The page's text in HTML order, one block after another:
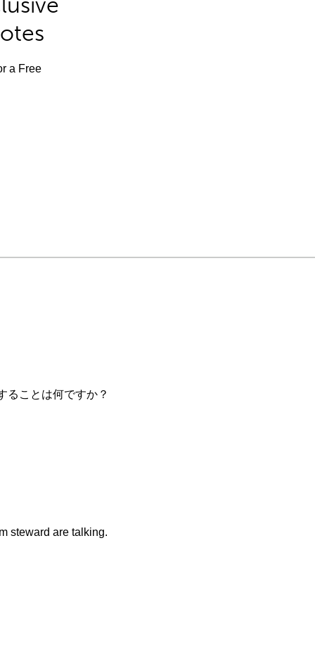
a Free
ることは何ですか？
steward are talking.